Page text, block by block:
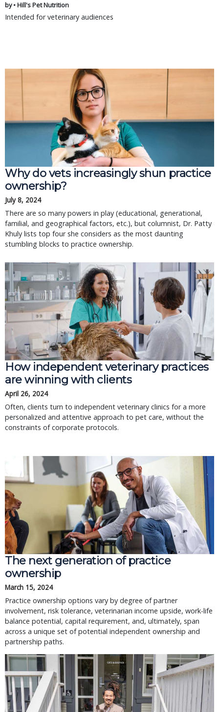
by • Hill's Pet Nutrition
Intended for veterinary audiences
Why do vets increasingly shun practice
ownership?
July 8, 2024
There are so many powers in play (educational, generational,
familial, and geographical factors, etc.), but columnist, Dr. Patty
Khuly lists top four she considers as the most daunting
stumbling blocks to practice ownership.
How independent veterinary practices
are winning with clients
April 26, 2024
Often, clients turn to independent veterinary clinics for a more
personalized and attentive approach to pet care, without the
constraints of corporate protocols.
The next generation of practice
ownership
March 15, 2024
Practice ownership options vary by degree of partner
involvement, risk tolerance, veterinarian income upside, work-life
balance potential, capital requirement, and, ultimately, span
across a unique set of potential independent ownership and
partnership paths.